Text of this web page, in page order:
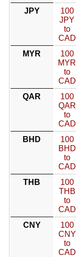
JPY
100
JPY
to
CAD
MYR
100
MYR
to
CAD
QAR
100
QAR
to
CAD
BHD
100
BHD
to
CAD
THB
100
THB
to
CAD
CNY
100
CNY
to
CAD